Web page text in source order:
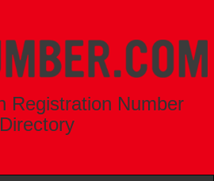
Registration Number
Directory